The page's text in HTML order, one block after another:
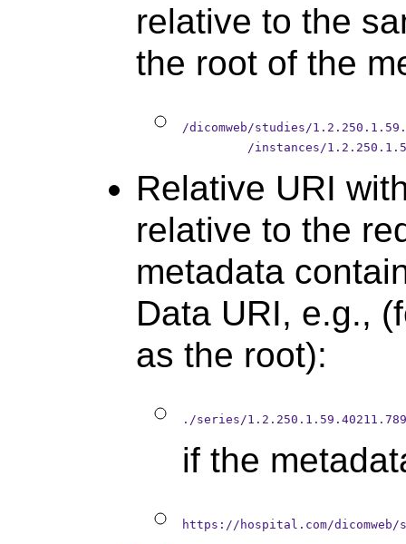
relative to the
the root of the
/dicomweb/studies/
/instances/
Relative URI
relative to the
metadata
Data URI, e.g.,
as the root):
./series/
if the
https://hospital.com/dicomweb/